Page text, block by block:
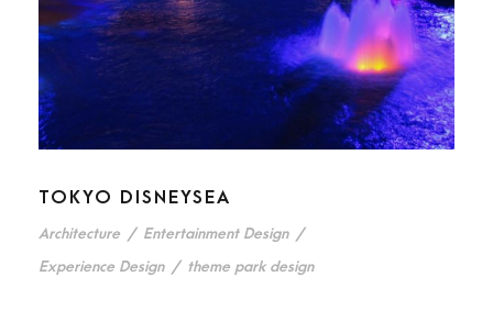
TOKYO DISNEYSEA
Architecture / Entertainment Design /
Experience Design / theme park design